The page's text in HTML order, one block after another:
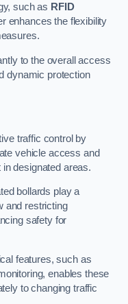
such as RFID
enhances the flexibility
to the overall access
dynamic protection
traffic control by
vehicle access and
designated areas.
bollards play a
and restricting
safety for
features, such as
enables these
to changing traffic